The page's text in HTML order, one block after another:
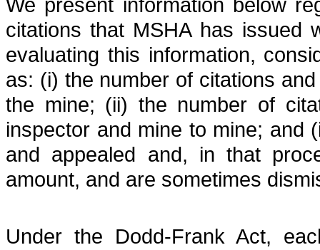
citations that MSHA has issued
evaluating this information,
as: (i) the number of citations
the mine; (ii) the number of
inspector and mine to mine; and
and appealed and, in that
amount, and are sometimes
Under the Dodd-Frank Act,